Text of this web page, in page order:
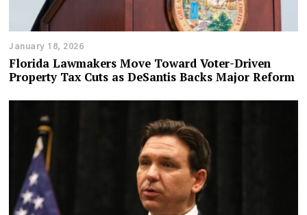
January 18, 2026
Florida Lawmakers Move Toward Voter-Driven
Property Tax Cuts as DeSantis Backs Major Reform